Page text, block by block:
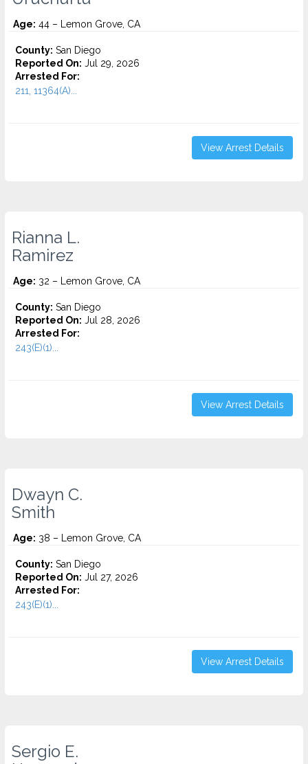
Age: 44 – Lemon Grove, CA
County: San Diego
Reported On: Jul 29, 2026
Arrested For:
211, 11364(A)...
View Arrest Details
Rianna L.
Ramirez
Age: 32 – Lemon Grove, CA
County: San Diego
Reported On: Jul 28, 2026
Arrested For:
243(E)(1)...
View Arrest Details
Dwayn C.
Smith
Age: 38 – Lemon Grove, CA
County: San Diego
Reported On: Jul 27, 2026
Arrested For:
243(E)(1)...
View Arrest Details
Sergio E.